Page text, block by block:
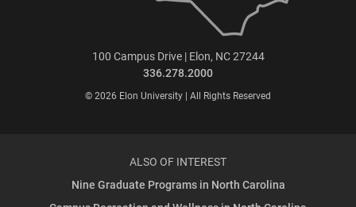
100 Campus Drive | Elon, NC 27244
336.278.2000
© 2026 Elon University | All Rights Reserved
ALSO OF INTEREST
Nine Graduate Programs in North Carolina